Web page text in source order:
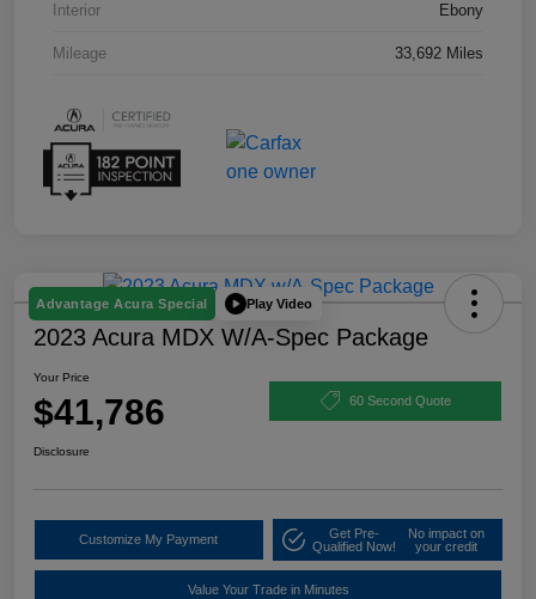
Interior Ebony
Mileage 33,692 Miles
Advantage Acura Special Play Video
2023 Acura MDX W/A-Spec Package
Your Price
$41,786 60 Second Quote
Disclosure
Customize My Payment
Get Pre-
Qualified Now!
No impact on
your credit
Value Your Trade in Minutes